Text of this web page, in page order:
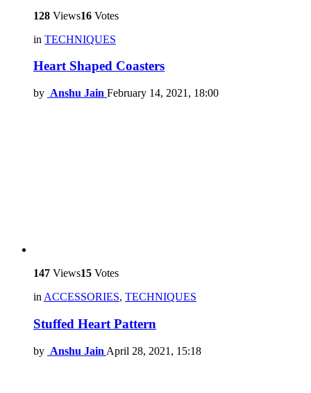
128 Views16 Votes
in TECHNIQUES
Heart Shaped Coasters
by Anshu Jain February 14, 2021, 18:00
147 Views15 Votes
in ACCESSORIES, TECHNIQUES
Stuffed Heart Pattern
by Anshu Jain April 28, 2021, 15:18